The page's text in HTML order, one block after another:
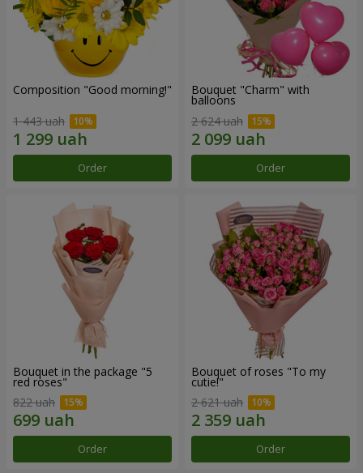
Composition "Good morning!"
1 443 uah
Order
Bouquet "Charm" with
balloons
2 624 uah
Order
Bouquet in the package "5
red roses"
822 uah
Order
Bouquet of roses "To my
cutie!"
2 621 uah
Order